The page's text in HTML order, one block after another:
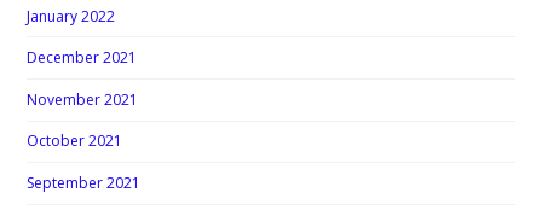
January 2022
December 2021
November 2021
October 2021
September 2021